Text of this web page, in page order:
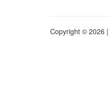
Copyright © 2026 |